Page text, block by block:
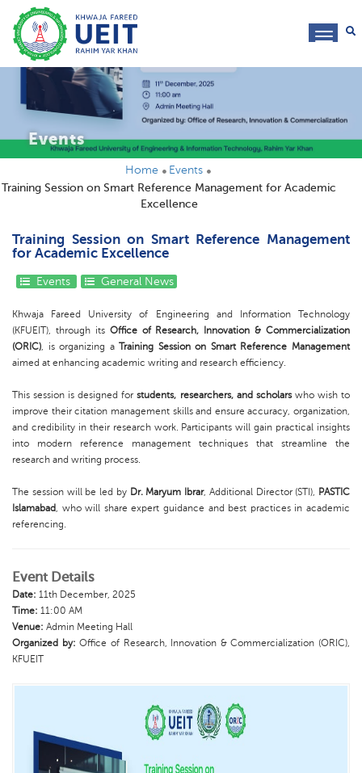
Events
Home
Events
Training Session on Smart Reference Management for Academic
Excellence
Training Session on Smart Reference Management
for Academic Excellence
Events General News
Khwaja Fareed University of Engineering and Information Technology
(KFUEIT), through its Office of Research, Innovation & Commercialization
(ORIC), is organizing aTraining Session on Smart Reference Management
aimed at enhancing academic writing and research efficiency.
This session is designed forstudents, researchers, and scholarswho wish to
improve their citation management skills and ensure accuracy, organization,
and credibility in their research work. Participants will gain practical insights
into modern reference management techniques that streamline the
research and writing process.
The session will be led by Dr. Maryum Ibrar, Additional Director (STI), PASTIC
Islamabad, who will share expert guidance and best practices in academic
referencing.
Event Details
Date: 11th December, 2025
Time: 11:00 AM
Venue: Admin Meeting Hall
Organized by: Office of Research, Innovation & Commercialization (ORIC),
KFUEIT